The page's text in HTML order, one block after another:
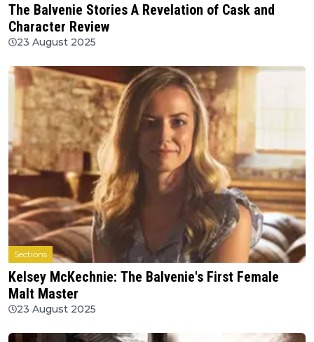
The Balvenie Stories A Revelation of Cask and
Character Review
23 August 2025
Sections
Kelsey McKechnie: The Balvenie's First Female
Malt Master
23 August 2025